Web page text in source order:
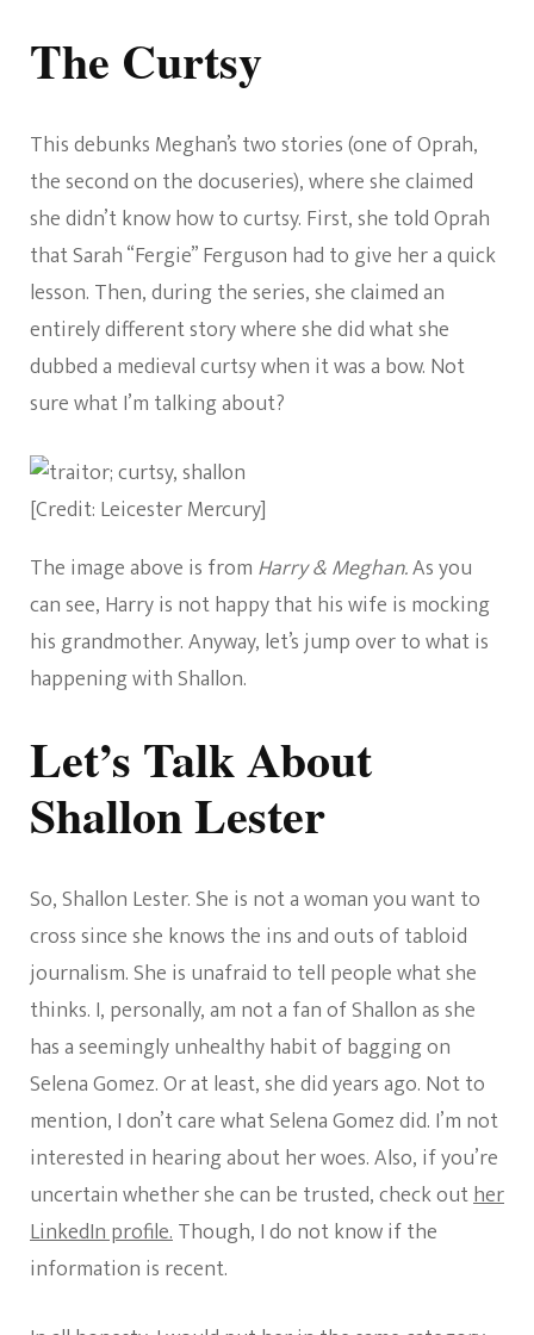
The Curtsy
This debunks Meghan’s two stories (one of Oprah,
the second on the docuseries), where she claimed
she didn’t know how to curtsy. First, she told Oprah
that Sarah “Fergie” Ferguson had to give her a quick
lesson. Then, during the series, she claimed an
entirely different story where she did what she
dubbed a medieval curtsy when it was a bow. Not
sure what I’m talking about?
[Credit: Leicester Mercury]
The image above is from Harry & Meghan.As you
can see, Harry is not happy that his wife is mocking
his grandmother. Anyway, let’s jump over to what is
happening with Shallon.
Let’s Talk About
Shallon Lester
So, Shallon Lester. She is not a woman you want to
cross since she knows the ins and outs of tabloid
journalism. She is unafraid to tell people what she
thinks. I, personally, am not a fan of Shallon as she
has a seemingly unhealthy habit of bagging on
Selena Gomez. Or at least, she did years ago. Not to
mention, I don’t care what Selena Gomez did. I’m not
interested in hearing about her woes. Also, if you’re
uncertain whether she can be trusted, check outher
LinkedIn profile.Though, I do not know if the
information is recent.